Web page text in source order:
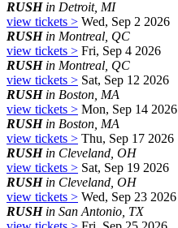
RUSHin Detroit, MI
view tickets > Wed, Sep 2 2026
RUSHin Montreal, QC
view tickets > Fri, Sep 4 2026
RUSHin Montreal, QC
view tickets > Sat, Sep 12 2026
RUSHin Boston, MA
view tickets > Mon, Sep 14 2026
RUSHin Boston, MA
view tickets > Thu, Sep 17 2026
RUSHin Cleveland, OH
view tickets > Sat, Sep 19 2026
RUSHin Cleveland, OH
view tickets > Wed, Sep 23 2026
RUSHin San Antonio, TX